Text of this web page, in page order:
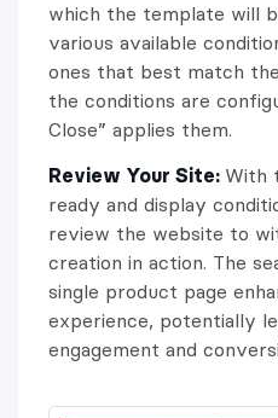
which the template will
various available
ones that best match
the conditions are
Close” applies them.
Review Your Site: With
ready and display
review the website to
creation in action. The
single product page
experience, potentially
engagement and